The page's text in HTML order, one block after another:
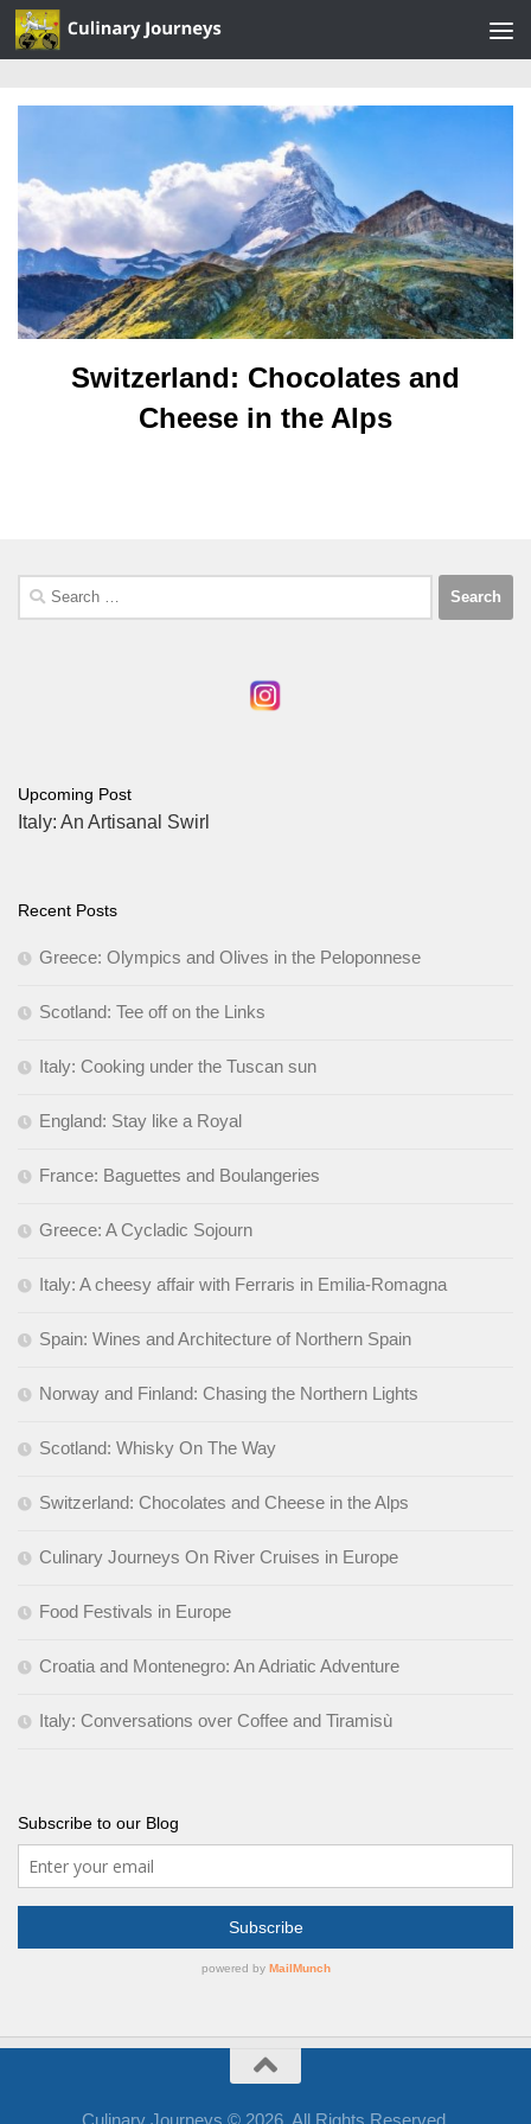
Skip to content
Switzerland: Chocolates and
Cheese in the Alps
Search
for:
Upcoming Post
Italy: An Artisanal Swirl
Recent Posts
Greece: Olympics and Olives in the Peloponnese
Scotland: Tee off on the Links
Italy: Cooking under the Tuscan sun
England: Stay like a Royal
France: Baguettes and Boulangeries
Greece: A Cycladic Sojourn
Italy: A cheesy affair with Ferraris in Emilia-Romagna
Spain: Wines and Architecture of Northern Spain
Norway and Finland: Chasing the Northern Lights
Scotland: Whisky On The Way
Switzerland: Chocolates and Cheese in the Alps
Culinary Journeys On River Cruises in Europe
Food Festivals in Europe
Croatia and Montenegro: An Adriatic Adventure
Italy: Conversations over Coffee and Tiramisù
Subscribe to our Blog
Culinary Journeys © 2026. All Rights Reserved.